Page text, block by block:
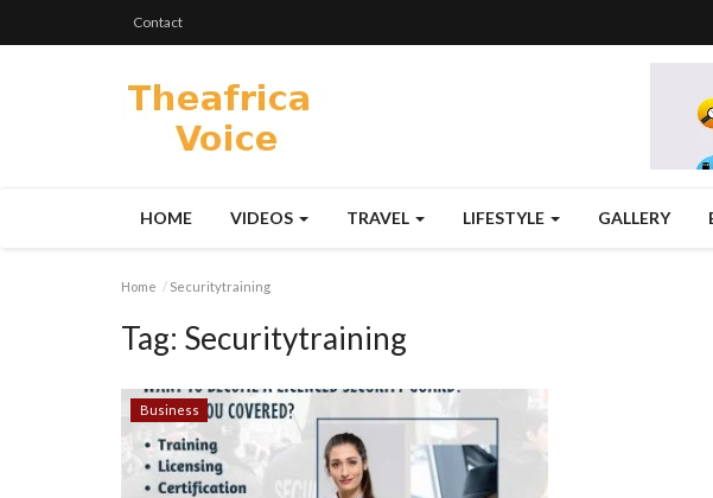
Contact
HOME VIDEOS TRAVEL LIFESTYLE GALLERY
Home Securitytraining
Tag: Securitytraining
Business